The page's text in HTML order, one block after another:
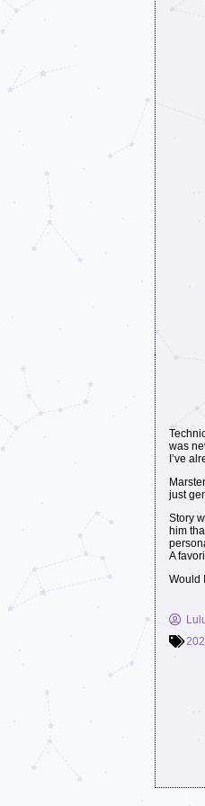
was
I’ve
just
Story
him
A
Would